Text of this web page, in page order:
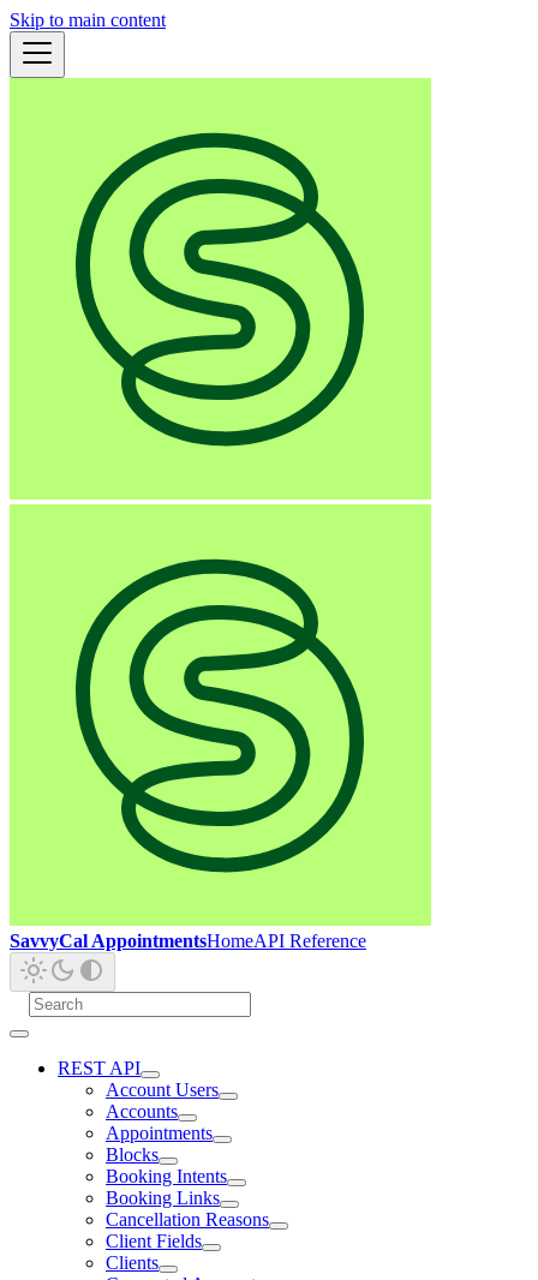
Skip to main content
SavvyCal AppointmentsHomeAPI Reference
REST API
Account Users
Accounts
Appointments
Blocks
Booking Intents
Booking Links
Cancellation Reasons
Client Fields
Clients